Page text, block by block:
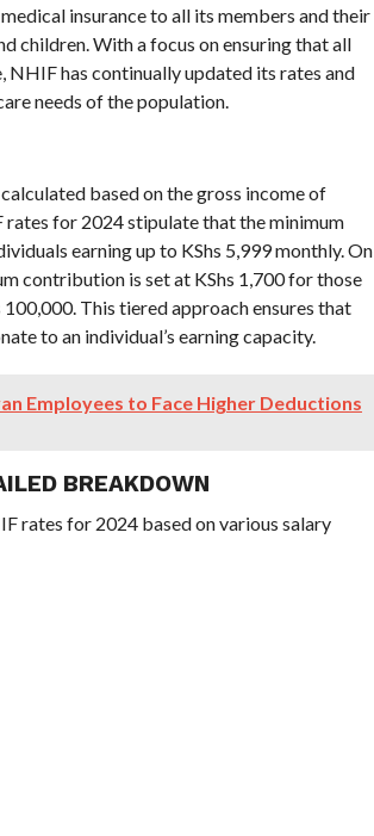
insurance to all its members and their
children. With a focus on ensuring that all
NHIF has continually updated its rates and
needs of the population.
based on the gross income of
for 2024 stipulate that the minimum
earning up to KShs 5,999 monthly. On
contribution is set at KShs 1,700 for those
This tiered approach ensures that
to an individual’s earning capacity.
Employees to Face Higher Deductions
BREAKDOWN
rates for 2024 based on various salary